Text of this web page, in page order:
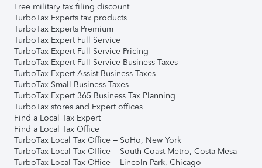
Free military tax filing discount
TurboTax Experts tax products
TurboTax Experts Premium
TurboTax Expert Full Service
TurboTax Expert Full Service Pricing
TurboTax Expert Full Service Business Taxes
TurboTax Expert Assist Business Taxes
TurboTax Small Business Taxes
TurboTax Expert 365 Business Tax Planning
TurboTax stores and Expert offices
Find a Local Tax Expert
Find a Local Tax Office
TurboTax Local Tax Office – SoHo, New York
TurboTax Local Tax Office – South Coast Metro, Costa Mesa
TurboTax Local Tax Office – Lincoln Park, Chicago